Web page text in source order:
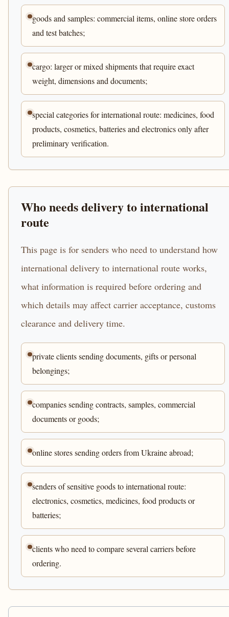
goods and samples: commercial items, online store orders
and test batches;
cargo: larger or mixed shipments that require exact
weight, dimensions and documents;
special categories for international route: medicines, food
products, cosmetics, batteries and electronics only after
preliminary verification.
Who needs delivery to international
route
This page is for senders who need to understand how
international delivery to international route works,
what information is required before ordering and
which details may affect carrier acceptance, customs
clearance and delivery time.
private clients sending documents, gifts or personal
belongings;
companies sending contracts, samples, commercial
documents or goods;
online stores sending orders from Ukraine abroad;
senders of sensitive goods to international route:
electronics, cosmetics, medicines, food products or
batteries;
clients who need to compare several carriers before
ordering.